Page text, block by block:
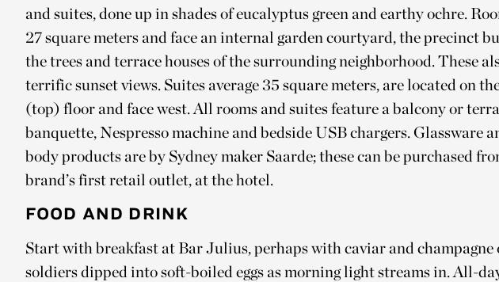
and suites, done up in shades of eucalyptus green and earthy ochre.
27 square meters and face an internal garden courtyard, the precinct
the trees and terrace houses of the surrounding neighborhood. These
terrific sunset views. Suites average 35 square meters, are located on
(top) floor and face west. All rooms and suites feature a balcony or
banquette, Nespresso machine and bedside USB chargers. Glassware
body products are by Sydney maker Saarde; these can be purchased
brand’s first retail outlet, at the hotel.
FOOD AND DRINK
Start with breakfast at Bar Julius, perhaps with caviar and champagne
soldiers dipped into soft-boiled eggs as morning light streams in. All-